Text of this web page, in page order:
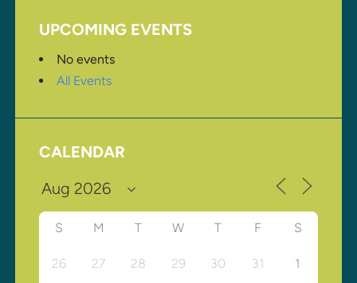
UPCOMING EVENTS
No events
All Events
CALENDAR
S M T W T F S
26 27 28 29 30 31 1